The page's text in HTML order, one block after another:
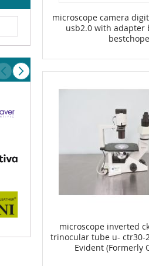
microscope camera
usb2.0 with adapter
bestchope
microscope inverted
trinocular tube u- ctr30-
Evident (Formerly